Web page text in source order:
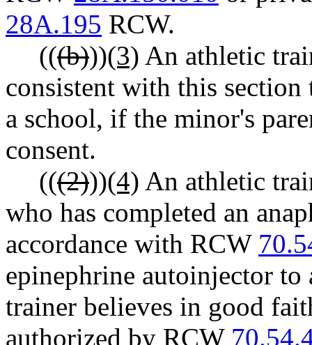
28A.195 RCW.
(((b)))(3) An athletic
consistent with this
a school, if the minor's
consent.
(((2)))(4) An athletic
who has completed an
accordance with RCW
epinephrine autoinjector
trainer believes in good
authorized by RCW